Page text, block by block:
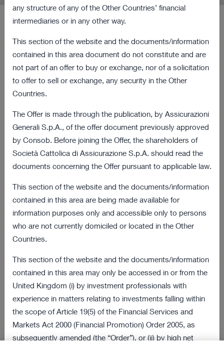
12 August 2022 18:00
Revocation from listing and trading of the
ordinary shares of Cattolica as of the current
date
167 KB
03 August 2022 18:01
Final results of the obligation to purchase
procedure
172 KB
Offer and Procedure Documents
08 July 2022 18:00
Information Document
08 July 2022 18:00
Sale Request
269 KB
VIEW ALL
Latest Presentations
any structure of any of the Other Countries’ financial
intermediaries or in any other way.
This section of the website and the documents/information
contained in this area document do not constitute and are
not part of an offer to buy or exchange, nor of a solicitation
to offer to sell or exchange, any security in the Other
Countries.
The Offer is made through the publication, by Assicurazioni
Generali S.p.A., of the offer document previously approved
by Consob. Before joining the Offer, the shareholders of
Società Cattolica di Assicurazione S.p.A. should read the
documents concerning the Offer pursuant to applicable law.
This section of the website and the documents/information
contained in this area are being made available for
information purposes only and accessible only to persons
who are not currently domiciled or located in the Other
Countries.
This section of the website and the documents/information
contained in this area may only be accessed in or from the
United Kingdom (i) by investment professionals with
experience in matters relating to investments falling within
the scope of Article 19(5) of the Financial Services and
Markets Act 2000 (Financial Promotion) Order 2005, as
subsequently amended (the “Order”), or (ii) by high net